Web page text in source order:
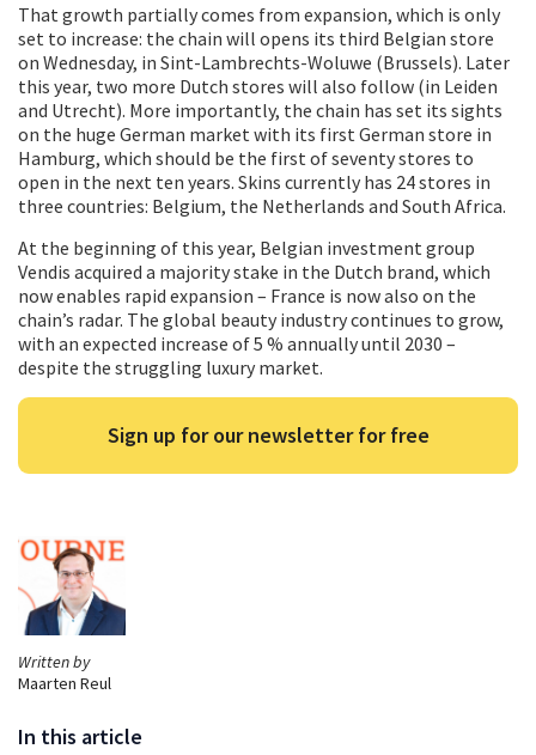
Written by
Maarten Reul
In this article
That growth partially comes from expansion, which is only
set to increase: the chain will opens its third Belgian store
on Wednesday, in Sint-Lambrechts-Woluwe (Brussels). Later
this year, two more Dutch stores will also follow (in Leiden
and Utrecht). More importantly, the chain has set its sights
on the huge German market with its first German store in
Hamburg, which should be the first of seventy stores to
open in the next ten years. Skins currently has 24 stores in
three countries: Belgium, the Netherlands and South Africa.
At the beginning of this year, Belgian investment group
Vendis acquired a majority stake in the Dutch brand, which
now enables rapid expansion – France is now also on the
chain’s radar. The global beauty industry continues to grow,
with an expected increase of 5 % annually until 2030 –
despite the struggling luxury market.
Sign up for our newsletter for free